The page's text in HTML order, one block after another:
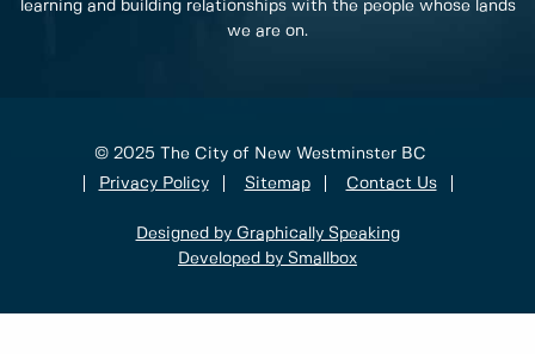
learning and building relationships with the people whose lands
we are on.
© 2025 The City of New Westminster BC
Privacy Policy
Sitemap Contact Us
Designed by Graphically Speaking
Developed by Smallbox